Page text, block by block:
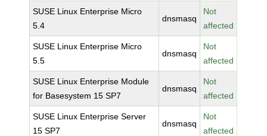
SUSE Linux Enterprise Micro
5.4
dnsmasq
Not
affected
SUSE Linux Enterprise Micro
5.5
dnsmasq
Not
affected
SUSE Linux Enterprise Module
for Basesystem 15 SP7
dnsmasq
Not
affected
SUSE Linux Enterprise Server
15 SP7
dnsmasq
Not
affected